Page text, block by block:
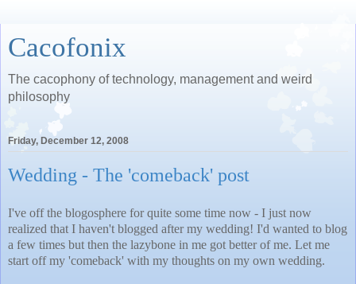
Cacofonix
The cacophony of technology, management and weird
philosophy
Friday, December 12, 2008
Wedding - The 'comeback' post
I've off the blogosphere for quite some time now - I just now
realized that I haven't blogged after my wedding! I'd wanted to blog
a few times but then the lazybone in me got better of me. Let me
start off my 'comeback' with my thoughts on my own wedding.